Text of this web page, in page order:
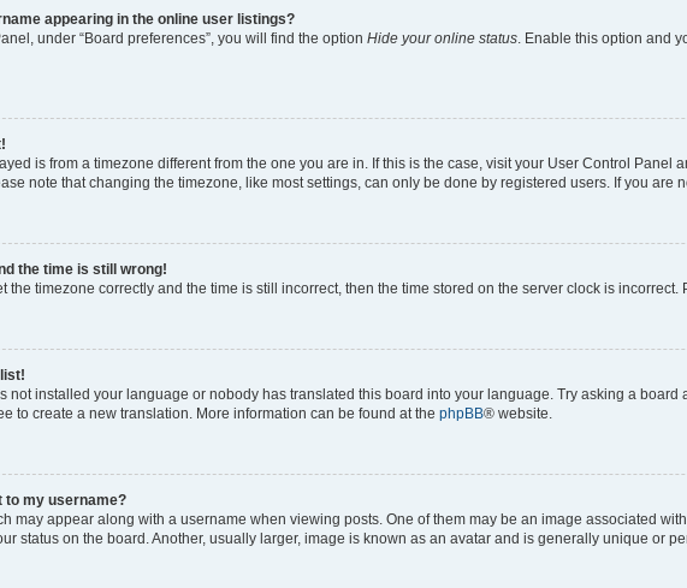
appearing in the online user listings?
under “Board preferences”, you will find the option Hide your online status. Enable this option and
is from a timezone different from the one you are in. If this is the case, visit your User Control
note that changing the timezone, like most settings, can only be done by registered users. If you are
the time is still wrong!
the timezone correctly and the time is still incorrect, then the time stored on the server clock is
not installed your language or nobody has translated this board into your language. Try asking a
to create a new translation. More information can be found at the phpBB® website.
to my username?
may appear along with a username when viewing posts. One of them may be an image associated
status on the board. Another, usually larger, image is known as an avatar and is generally unique or